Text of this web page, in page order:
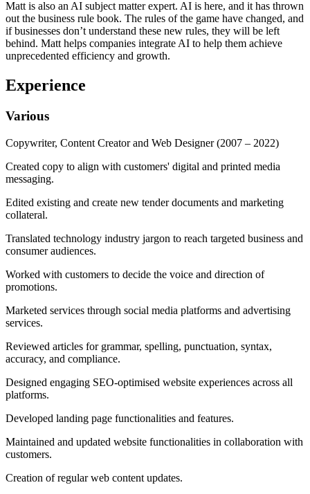
Matt is also an AI subject matter expert. AI is here, and it has thrown
out the business rule book. The rules of the game have changed, and
if businesses don’t understand these new rules, they will be left
behind. Matt helps companies integrate AI to help them achieve
unprecedented efficiency and growth.
Experience
Various
Copywriter, Content Creator and Web Designer(2007 – 2022)
Created copy to align with customers' digital and printed media
messaging.
Edited existing and create new tender documents and marketing
collateral.
Translated technology industry jargon to reach targeted business and
consumer audiences.
Worked with customers to decide the voice and direction of
promotions.
Marketed services through social media platforms and advertising
services.
Reviewed articles for grammar, spelling, punctuation, syntax,
accuracy, and compliance.
Designed engaging SEO-optimised website experiences across all
platforms.
Developed landing page functionalities and features.
Maintained and updated website functionalities in collaboration with
customers.
Creation of regular web content updates.